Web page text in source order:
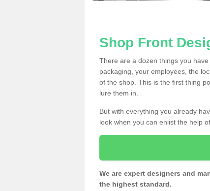
Shop Front
There are a dozen things you
packaging, your employees, the
of the shop. This is the first thing
lure them in.
But with everything you already
look when you can enlist the help
We are expert designers and
the highest standard.